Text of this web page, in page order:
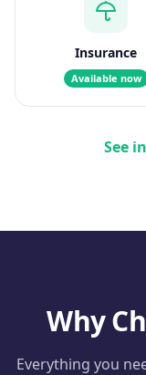
Insurance
Available now
See
Why
Everything you